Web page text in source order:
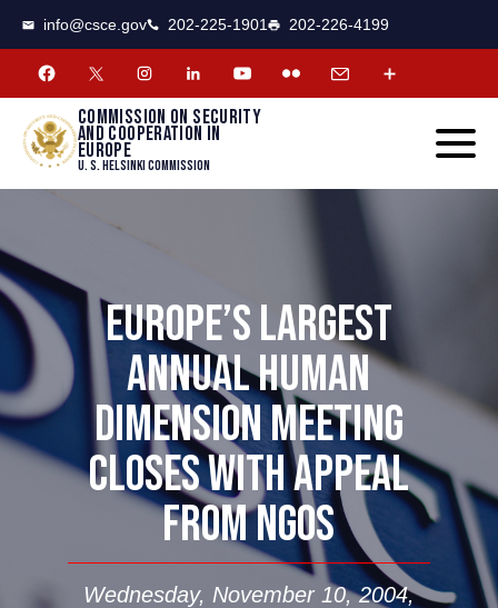
info@csce.gov 202-225-1901 202-226-4199
Commission on security
and cooperation in
Europe
U. S. Helsinki Commission
EUROPE’S LARGEST
ANNUAL HUMAN
DIMENSION MEETING
CLOSES WITH APPEAL
FROM NGOS
Wednesday, November 10, 2004,